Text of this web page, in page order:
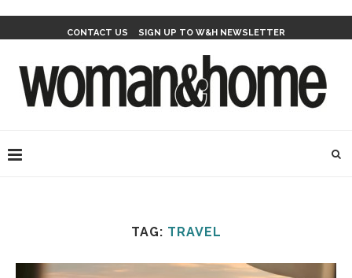
CONTACT US SIGN UP TO W&H NEWSLETTER
TAG: TRAVEL